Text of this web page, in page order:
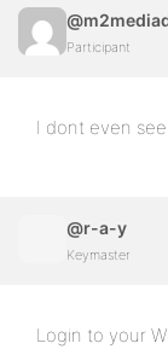
Participant
I dont even
@r-a-y
Keymaster
Login to your